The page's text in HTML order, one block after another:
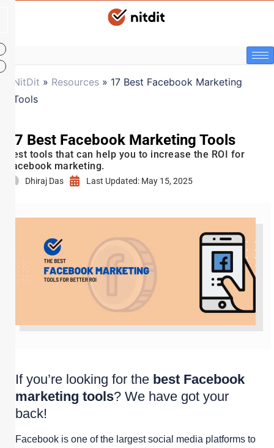
NitDit » Resources » 17 Best Facebook Marketing
Tools
17 Best Facebook Marketing Tools
Best tools that can help you to increase the ROI for
Facebook marketing.
Dhiraj Das Last Updated: May 15, 2025
If you’re looking for the best Facebook
marketing tools? We have got your
back!
Facebook is one of the largest social media platforms to